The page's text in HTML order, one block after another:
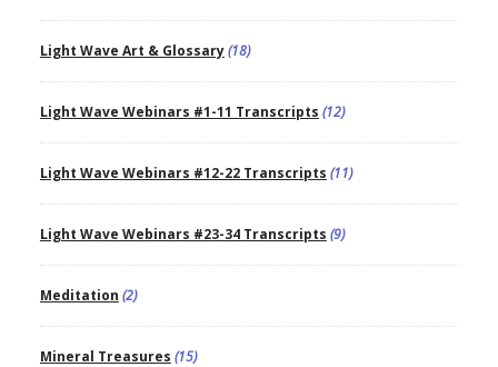
Light Wave Art & Glossary(18)
Light Wave Webinars #1-11 Transcripts (12)
Light Wave Webinars #12-22 Transcripts (11)
Light Wave Webinars #23-34 Transcripts (9)
Meditation (2)
Mineral Treasures (15)